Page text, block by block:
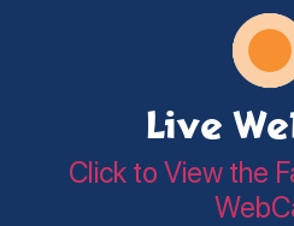
Live
Click to View the